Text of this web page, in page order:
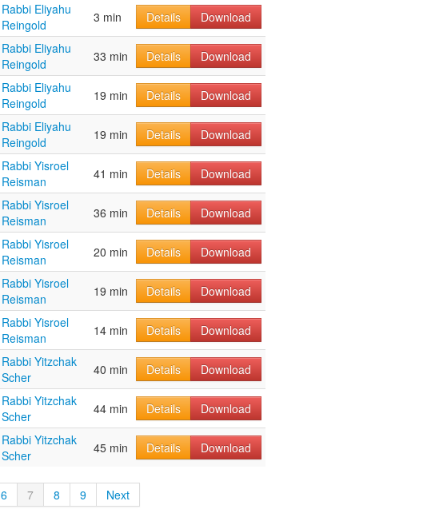
Rabbi Eliyahu
Reingold
3 min Details
Download
Rabbi Eliyahu
Reingold
33 min Details
Download
Rabbi Eliyahu
Reingold
19 min Details
Download
Rabbi Eliyahu
Reingold
19 min Details
Download
Rabbi Yisroel
Reisman
41 min Details Download
Rabbi Yisroel
Reisman
36 min Details Download
Rabbi Yisroel
Reisman
20 min Details Download
Rabbi Yisroel
Reisman
19 min Details Download
Rabbi Yisroel
Reisman
14 min Details Download
Rabbi Yitzchak
Scher
40 min Details Download
Rabbi Yitzchak
Scher
44 min Details Download
Rabbi Yitzchak
Scher
45 min Details Download
6 7 8 9 Next